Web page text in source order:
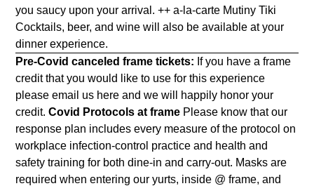
you saucy upon your arrival. ++ a-la-carte Mutiny Tiki
Cocktails, beer, and wine will also be available at your
dinner experience.
Pre-Covid canceled frame tickets: If you have a frame
credit that you would like to use for this experience
please email us here and we will happily honor your
credit.Covid Protocols at frame Please know that our
response plan includes every measure of the protocol on
workplace infection-control practice and health and
safety training for both dine-in and carry-out. Masks are
required when entering our yurts, inside @ frame, and